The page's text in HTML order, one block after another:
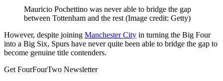
Mauricio Pochettino was never able to bridge the gap
between Tottenham and the rest (Image credit: Getty)
However, despite joining Manchester City in turning the Big Four
into a Big Six, Spurs have never quite been able to bridge the gap to
become genuine title contenders.
Get FourFourTwo Newsletter